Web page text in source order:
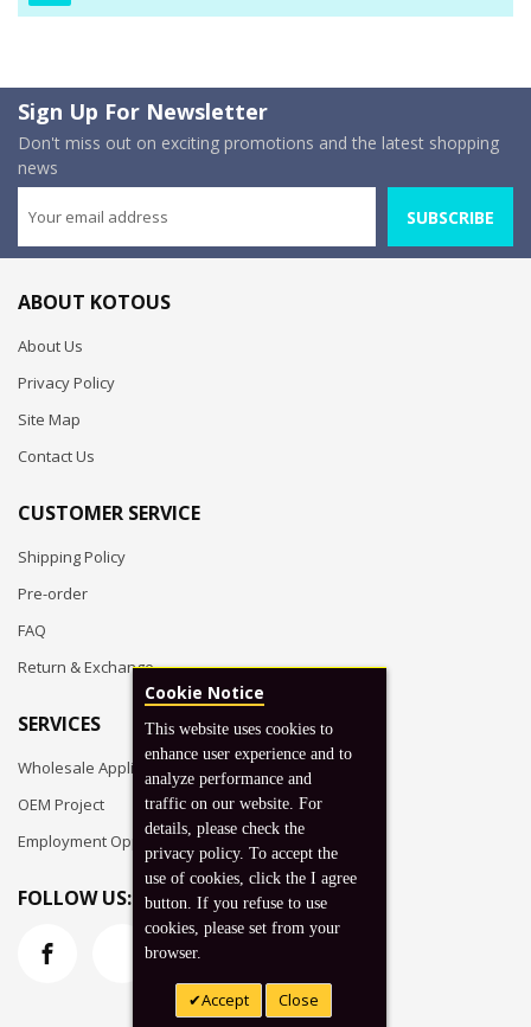
Sign Up For Newsletter
Don't miss out on exciting promotions and the latest shopping
news
SUBSCRIBE
ABOUT KOTOUS
About Us
Privacy Policy
Site Map
Contact Us
CUSTOMER SERVICE
Shipping Policy
Pre-order
FAQ
Return & Exchange
SERVICES
Wholesale Application
OEM Project
Employment Opportunities
FOLLOW US:
Cookie Notice
This website uses cookies to
enhance user experience and to
analyze performance and
traffic on our website. For
details, please check the
privacy policy. To accept the
use of cookies, click the I agree
button. If you refuse to use
cookies, please set from your
browser.
Accept Close